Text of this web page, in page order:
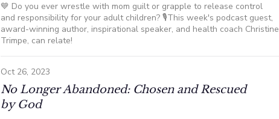
💙 Do you ever wrestle with mom guilt or grapple to release control
and responsibility for your adult children? 🎙️This week's podcast guest,
award-winning author, inspirational speaker, and health coach Christine
Trimpe, can relate!
Oct 26, 2023
No Longer Abandoned: Chosen and Rescued
by God